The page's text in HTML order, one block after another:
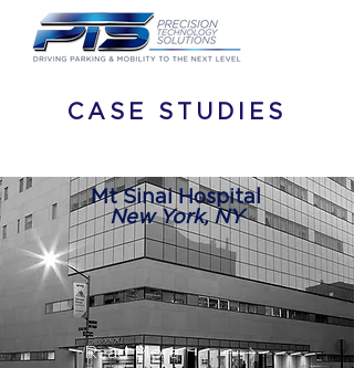
CASE STUDIES
Mt Sinai Hospital
New York, NY
Read More